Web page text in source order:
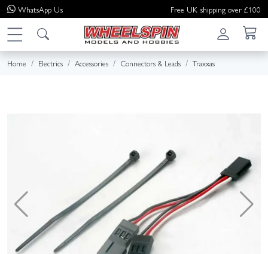
WhatsApp Us Free UK shipping over £100
Home Electrics Accessories Connectors & Leads Traxxas